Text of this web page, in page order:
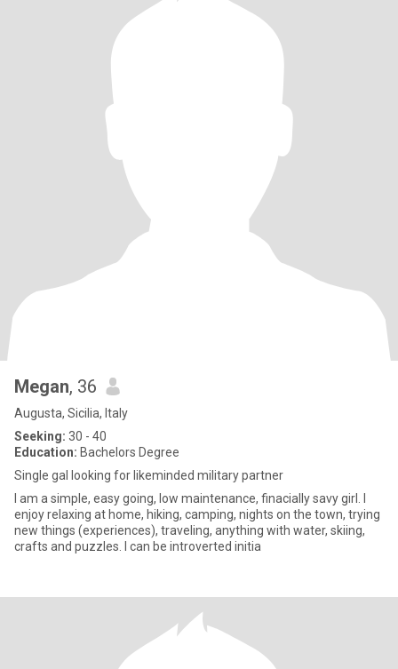
Megan, 36
Augusta, Sicilia, Italy
Seeking: 30 - 40
Education: Bachelors Degree
Single gal looking for likeminded military partner
I am a simple, easy going, low maintenance, finacially savy girl. I
enjoy relaxing at home, hiking, camping, nights on the town, trying
new things (experiences), traveling, anything with water, skiing,
crafts and puzzles. I can be introverted initia